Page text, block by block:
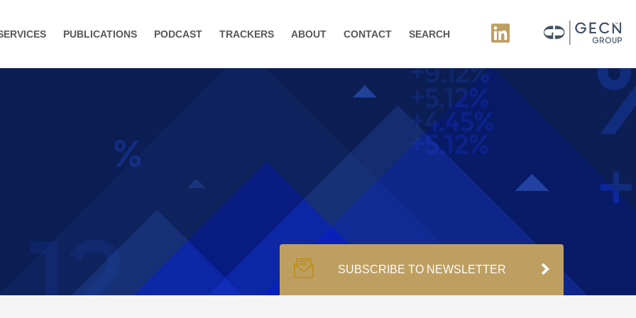
PUBLICATIONS PODCAST TRACKERS ABOUT CONTACT SEARCH
SUBSCRIBE TO NEWSLETTER